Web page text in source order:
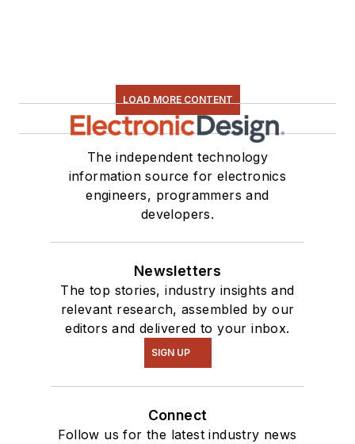
LOAD MORE CONTENT
The independent technology
information source for electronics
engineers, programmers and
developers.
Newsletters
The top stories, industry insights and
relevant research, assembled by our
editors and delivered to your inbox.
SIGN UP
Connect
Follow us for the latest industry news